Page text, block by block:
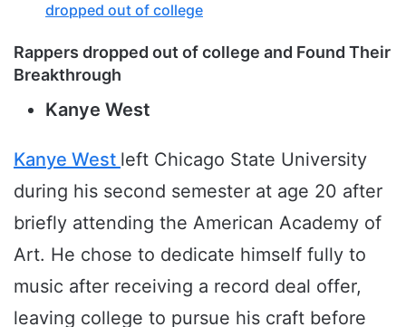
dropped out of college
Rappers dropped out of college and Found Their
Breakthrough
Kanye West
Kanye West left Chicago State University
during his second semester at age 20 after
briefly attending the American Academy of
Art. He chose to dedicate himself fully to
music after receiving a record deal offer,
leaving college to pursue his craft before